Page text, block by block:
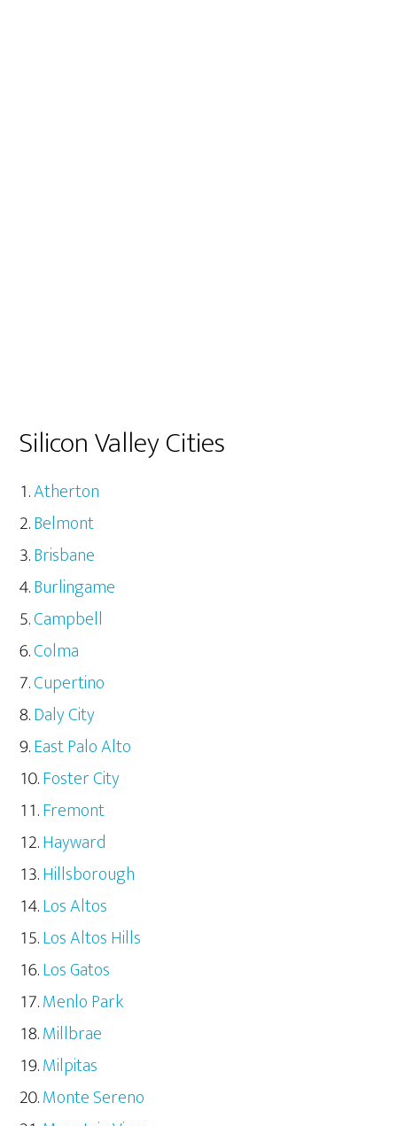
Silicon Valley Cities
Atherton
Belmont
Brisbane
Burlingame
Campbell
Colma
Cupertino
Daly City
East Palo Alto
Foster City
Fremont
Hayward
Hillsborough
Los Altos
Los Altos Hills
Los Gatos
Menlo Park
Millbrae
Milpitas
Monte Sereno